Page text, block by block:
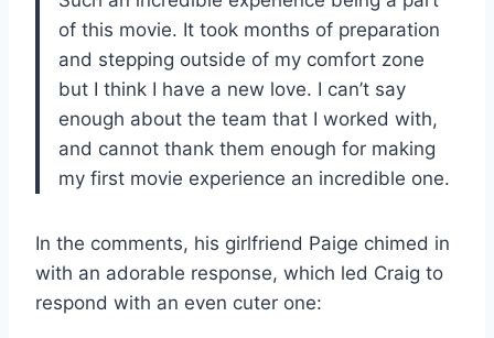
of this movie. It took months of preparation
and stepping outside of my comfort zone
but I think I have a new love. I can’t say
enough about the team that I worked with,
and cannot thank them enough for making
my first movie experience an incredible one.
In the comments, his girlfriend Paige chimed in
with an adorable response, which led Craig to
respond with an even cuter one: